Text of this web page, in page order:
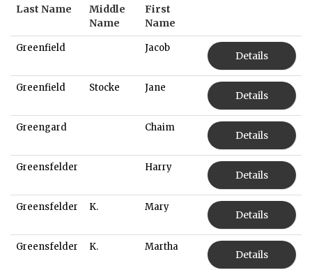
Last Name
Middle
Name
First
Name
Greenfield Jacob
Details
Greenfield Stocke Jane
Details
Greengard Chaim
Details
Greensfelder Harry
Details
Greensfelder K. Mary
Details
Greensfelder K. Martha
Details